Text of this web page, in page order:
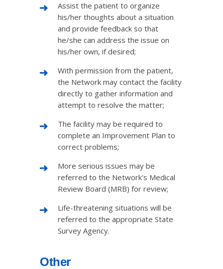
Assist the patient to organize
his/her thoughts about a situation
and provide feedback so that
he/she can address the issue on
his/her own, if desired;
With permission from the patient,
the Network may contact the facility
directly to gather information and
attempt to resolve the matter;
The facility may be required to
complete an Improvement Plan to
correct problems;
More serious issues may be
referred to the Network's Medical
Review Board (MRB) for review;
Life-threatening situations will be
referred to the appropriate State
Survey Agency.
Other